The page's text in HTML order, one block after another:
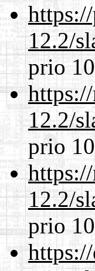
12.2/
prio
12.2/
prio
12.2/
prio